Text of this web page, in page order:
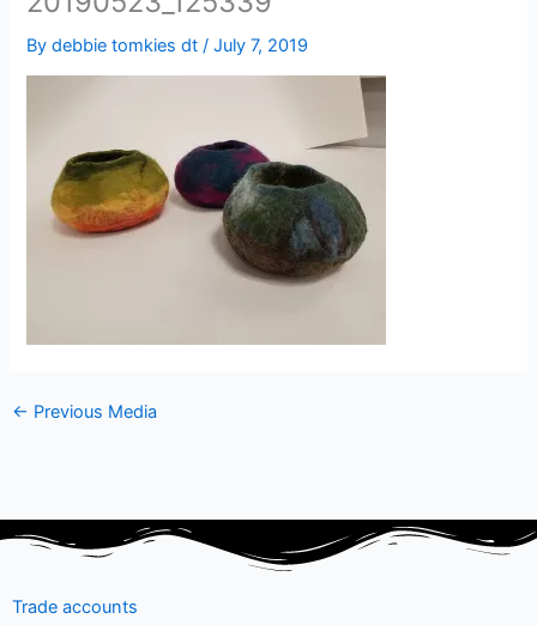
Bydebbie tomkies dt/July 7, 2019
← Previous Media
Trade accounts